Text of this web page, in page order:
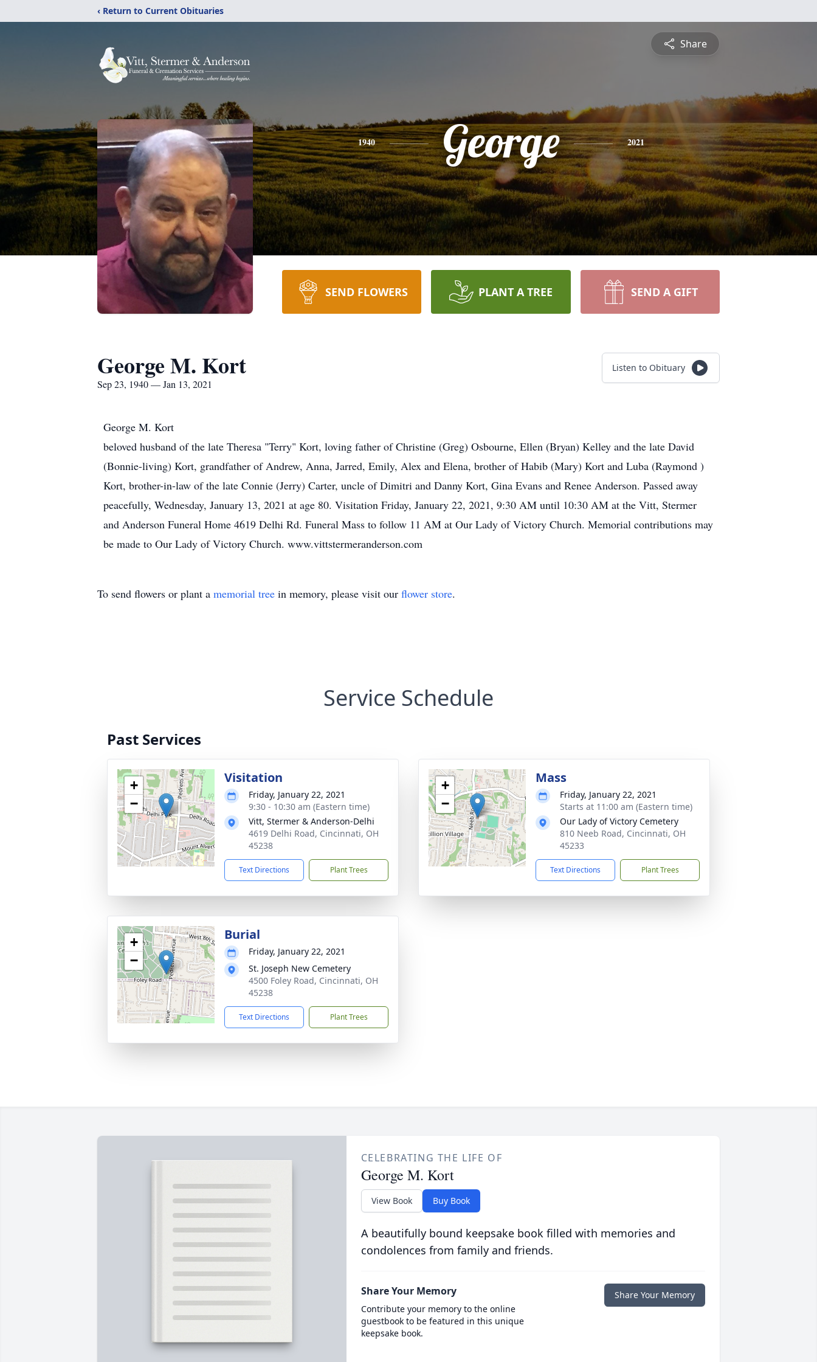
‹ Return to Current Obituaries
Share
1940 George 2021
SEND FLOWERS PLANT A TREE SEND A GIFT
George M. Kort
Sep 23, 1940 — Jan 13, 2021
Listen to Obituary
George M. Kort
beloved husband of the late Theresa "Terry" Kort, loving father of Christine (Greg) Osbourne, Ellen (Bryan) Kelley and the late David
(Bonnie-living) Kort, grandfather of Andrew, Anna, Jarred, Emily, Alex and Elena, brother of Habib (Mary) Kort and Luba (Raymond )
Kort, brother-in-law of the late Connie (Jerry) Carter, uncle of Dimitri and Danny Kort, Gina Evans and Renee Anderson. Passed away
peacefully, Wednesday, January 13, 2021 at age 80. Visitation Friday, January 22, 2021, 9:30 AM until 10:30 AM at the Vitt, Stermer
and Anderson Funeral Home 4619 Delhi Rd. Funeral Mass to follow 11 AM at Our Lady of Victory Church. Memorial contributions may
be made to Our Lady of Victory Church. www.vittstermeranderson.com
To send flowers or plant a memorial tree in memory, please visit our flower store.
Service Schedule
Past Services
+
−
Visitation
Friday, January 22, 2021
9:30 - 10:30 am (Eastern time)
Vitt, Stermer & Anderson-Delhi
4619 Delhi Road, Cincinnati, OH
45238
Text Directions Plant Trees
+
−
Mass
Friday, January 22, 2021
Starts at 11:00 am (Eastern time)
Our Lady of Victory Cemetery
810 Neeb Road, Cincinnati, OH
45233
Text Directions Plant Trees
+
−
Burial
Friday, January 22, 2021
St. Joseph New Cemetery
4500 Foley Road, Cincinnati, OH
45238
Text Directions Plant Trees
CELEBRATING THE LIFE OF
George M. Kort
View Book Buy Book
A beautifully bound keepsake book filled with memories and
condolences from family and friends.
Share Your Memory
Contribute your memory to the online
guestbook to be featured in this unique
keepsake book.
Share Your Memory